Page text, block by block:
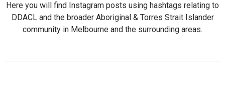
Here you will find Instagram posts using hashtags relating to
DDACL and the broader Aboriginal & Torres Strait Islander
community in Melbourne and the surrounding areas.